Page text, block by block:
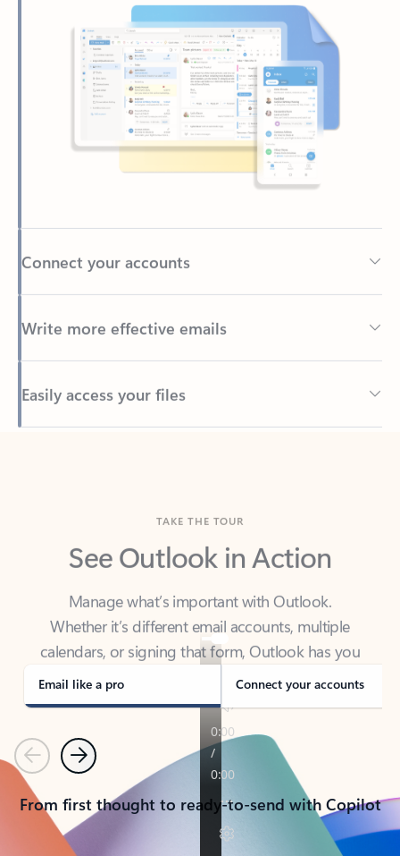
Connect your accounts
Write more effective emails
Easily access your files
Back to tabs
See Outlook in Action
Manage what’s important with Outlook.
calendars, or signing that form, Outlook has you
covered - at home, for work, or on-the-go.
Email like a pro Connect your accounts
PreviousNext
From first thought to ready-to-send with Copilot